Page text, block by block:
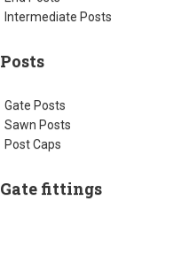
Intermediate Posts
Posts
Gate Posts
Sawn Posts
Post Caps
Gate fittings